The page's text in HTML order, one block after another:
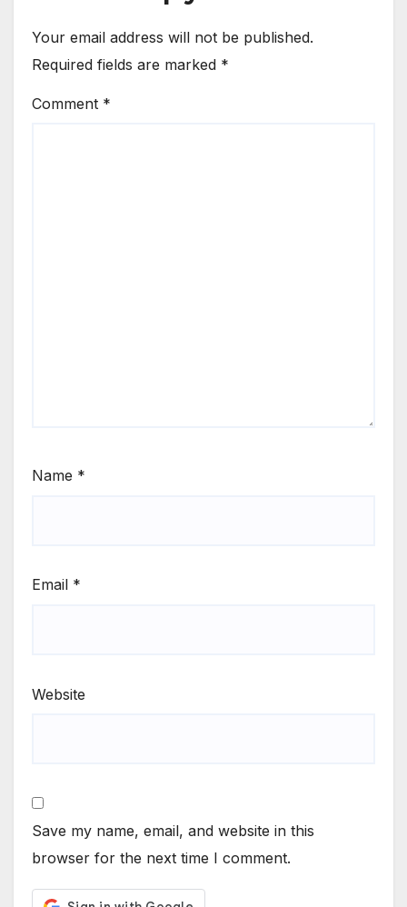
Your email address will not be published.
Required fields are marked *
Comment *
Name *
Email *
Website
Save my name, email, and website in this
browser for the next time I comment.